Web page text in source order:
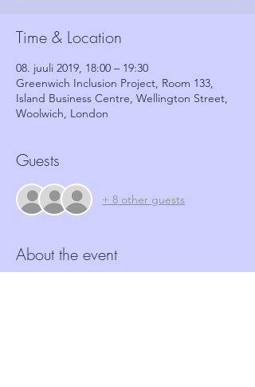
Time & Location
08. juuli 2019, 18:00 – 19:30
Greenwich Inclusion Project, Room 133,
Island Business Centre, Wellington Street,
Woolwich, London
Guests
+ 8 other guests
About the event